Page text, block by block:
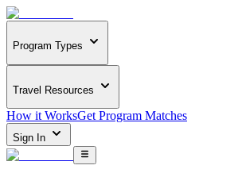
Program Types
Travel Resources
How it WorksGet Program Matches
Sign In